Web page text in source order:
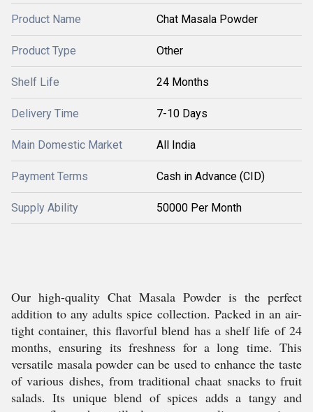
Product Name Chat Masala Powder
Product Type Other
Shelf Life 24 Months
Delivery Time 7-10 Days
Main Domestic Market All India
Payment Terms Cash in Advance (CID)
Supply Ability 50000 Per Month
Our high-quality Chat Masala Powder is the perfect
addition to any adults spice collection. Packed in an air-
tight container, this flavorful blend has a shelf life of 24
months, ensuring its freshness for a long time. This
versatile masala powder can be used to enhance the taste
of various dishes, from traditional chaat snacks to fruit
salads. Its unique blend of spices adds a tangy and